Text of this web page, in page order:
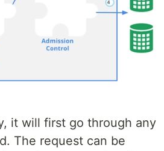
it will first go through any
The request can be